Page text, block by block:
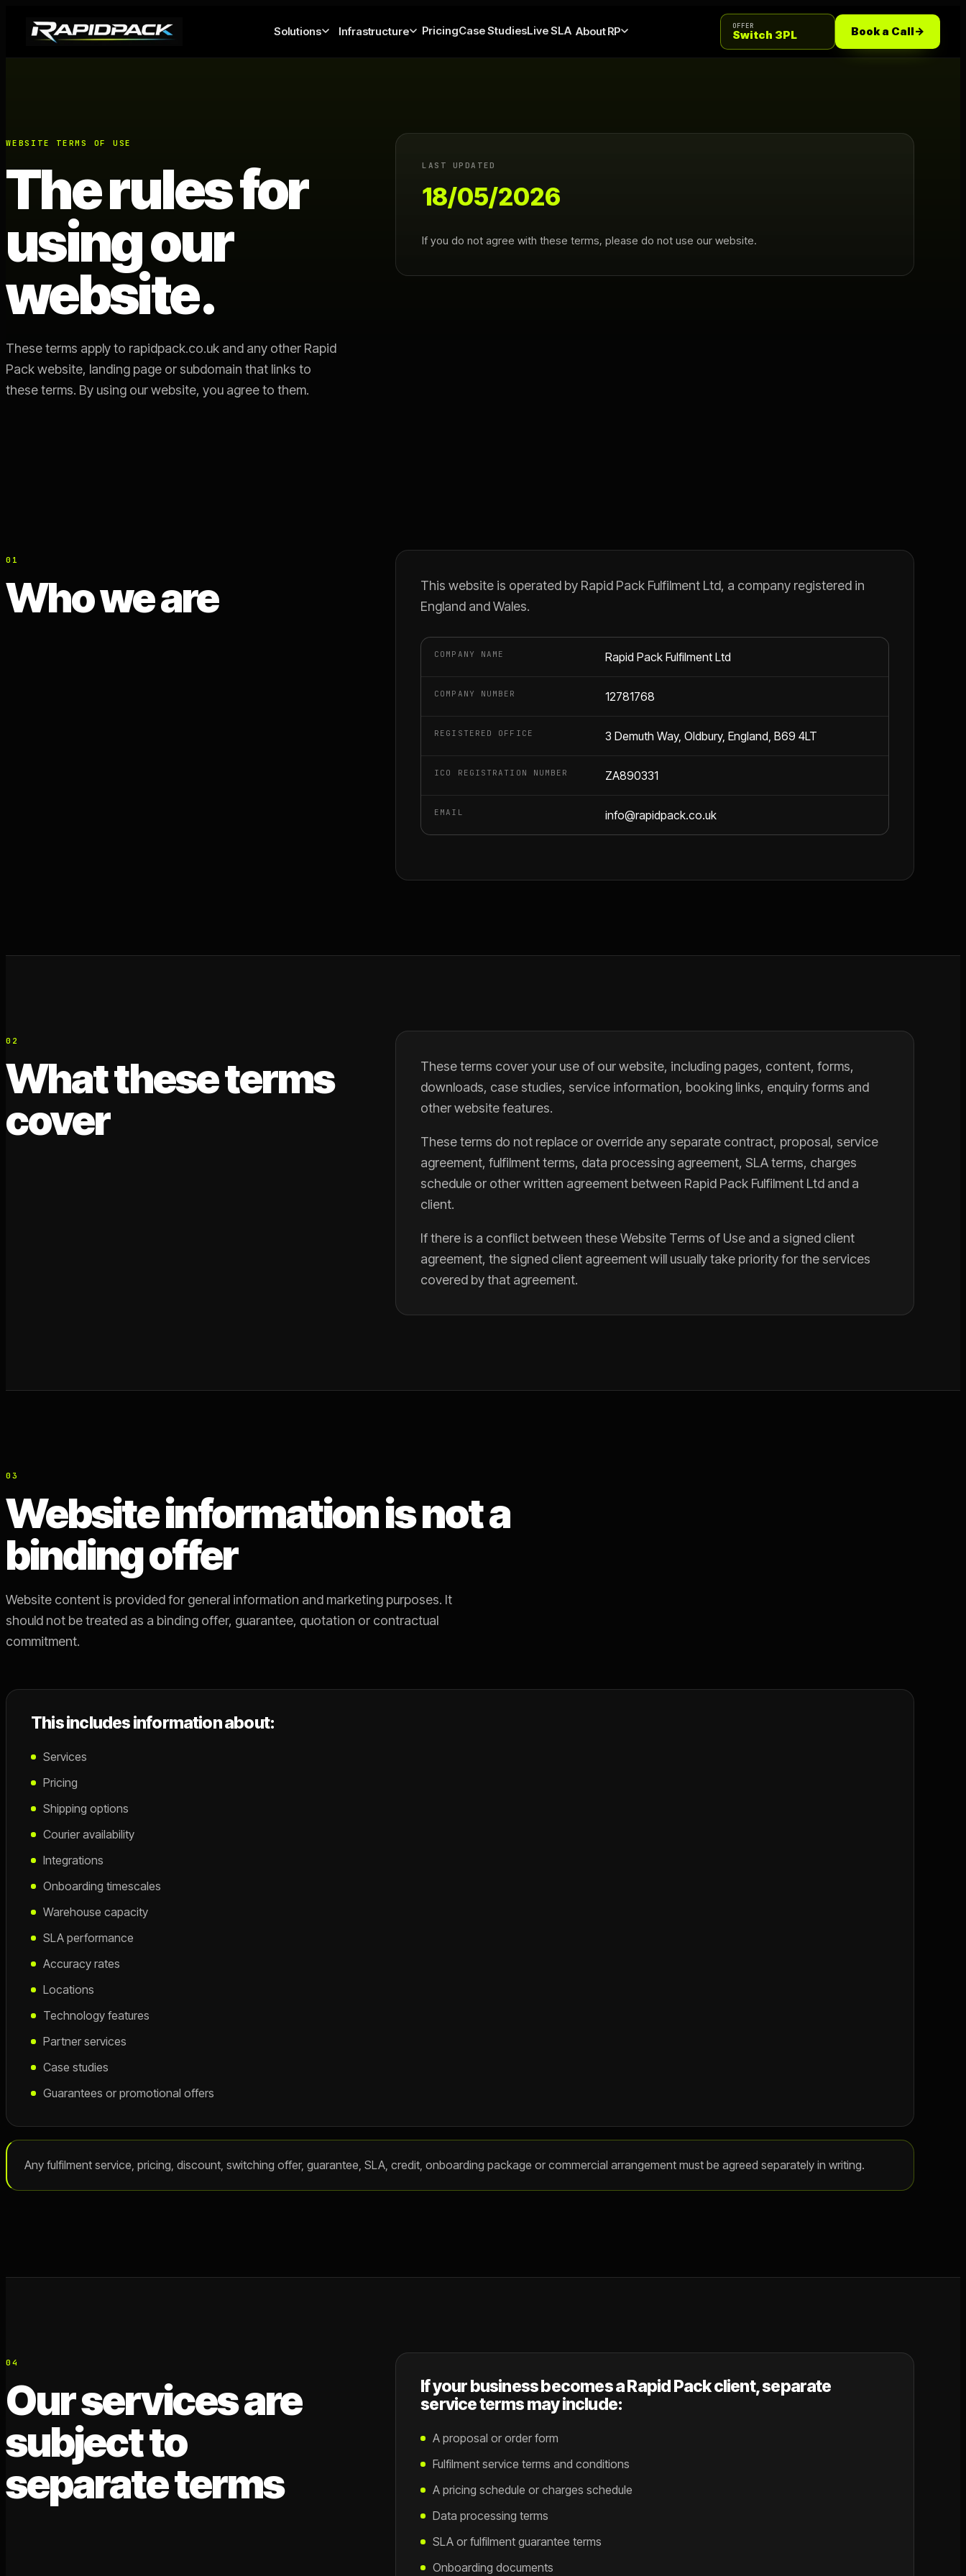
Solutions Infrastructure PricingCase StudiesLive SLA About RP OFFER
Switch 3PL Book a Call->
WEBSITE TERMS OF USE
The rules for
using our
website.
These terms apply to rapidpack.co.uk and any other Rapid
Pack website, landing page or subdomain that links to
these terms. By using our website, you agree to them.
LAST UPDATED
18/05/2026
If you do not agree with these terms, please do not use our website.
01
Who we are
This website is operated by Rapid Pack Fulfilment Ltd, a company registered in
England and Wales.
COMPANY NAME Rapid Pack Fulfilment Ltd
COMPANY NUMBER 12781768
REGISTERED OFFICE 3 Demuth Way, Oldbury, England, B69 4LT
ICO REGISTRATION NUMBER ZA890331
EMAIL info@rapidpack.co.uk
02
What these terms
cover
These terms cover your use of our website, including pages, content, forms,
downloads, case studies, service information, booking links, enquiry forms and
other website features.
These terms do not replace or override any separate contract, proposal, service
agreement, fulfilment terms, data processing agreement, SLA terms, charges
schedule or other written agreement between Rapid Pack Fulfilment Ltd and a
client.
If there is a conflict between these Website Terms of Use and a signed client
agreement, the signed client agreement will usually take priority for the services
covered by that agreement.
03
Website information is not a
binding offer
Website content is provided for general information and marketing purposes. It
should not be treated as a binding offer, guarantee, quotation or contractual
commitment.
This includes information about:
Services
Pricing
Shipping options
Courier availability
Integrations
Onboarding timescales
Warehouse capacity
SLA performance
Accuracy rates
Locations
Technology features
Partner services
Case studies
Guarantees or promotional offers
Any fulfilment service, pricing, discount, switching offer, guarantee, SLA, credit, onboarding package or commercial arrangement must be agreed separately in writing.
04
Our services are
subject to
separate terms
If your business becomes a Rapid Pack client, separate
service terms may include:
A proposal or order form
Fulfilment service terms and conditions
A pricing schedule or charges schedule
Data processing terms
SLA or fulfilment guarantee terms
Onboarding documents